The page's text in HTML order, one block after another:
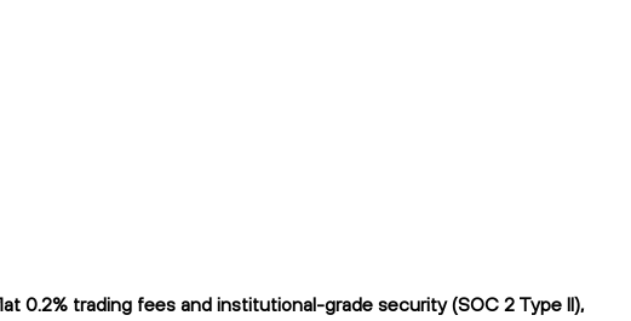
0.2% trading fees and institutional-grade security (SOC 2 Type II),